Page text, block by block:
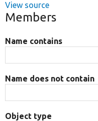
View source
Members
Name contains
Name does not contain
Object type